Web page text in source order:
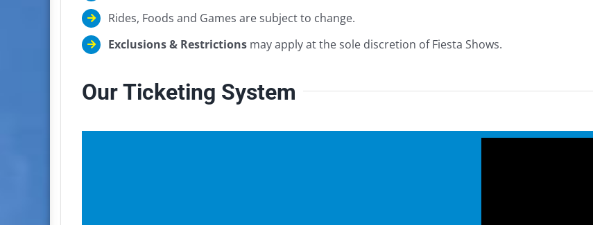
Rides, Foods and Games are subject to change.
Exclusions & Restrictions may apply at the sole discretion of Fiesta Shows.
Our Ticketing System